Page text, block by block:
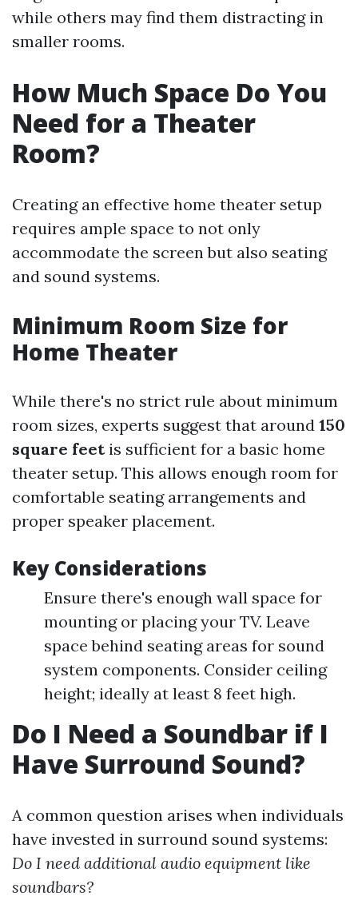
while others may find them distracting in
smaller rooms.
How Much Space Do You
Need for a Theater
Room?
Creating an effective home theater setup
requires ample space to not only
accommodate the screen but also seating
and sound systems.
Minimum Room Size for
Home Theater
While there's no strict rule about minimum
room sizes, experts suggest that around 150
square feetis sufficient for a basic home
theater setup. This allows enough room for
comfortable seating arrangements and
proper speaker placement.
Key Considerations
Ensure there's enough wall space for
mounting or placing your TV. Leave
space behind seating areas for sound
system components. Consider ceiling
height; ideally at least 8 feet high.
Do I Need a Soundbar if I
Have Surround Sound?
A common question arises when individuals
have invested in surround sound systems:
Do I need additional audio equipment like
soundbars?